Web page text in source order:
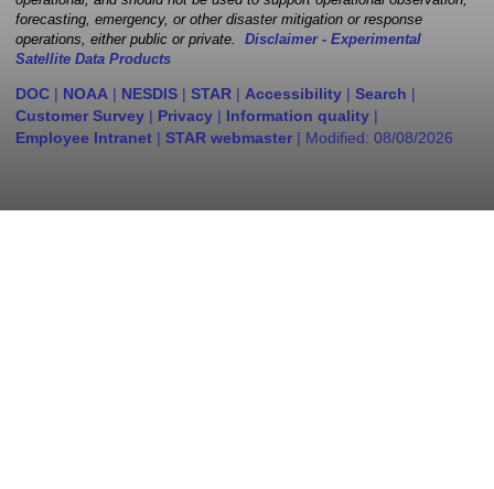
forecasting, emergency, or other disaster mitigation or response
operations, either public or private. Disclaimer - Experimental
Satellite Data Products
DOC | NOAA | NESDIS | STAR | Accessibility | Search |
Customer Survey | Privacy | Information quality |
Employee Intranet | STAR webmaster | Modified: 08/08/2026